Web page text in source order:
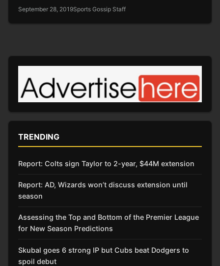
September 28, 2019Sports Gossip Staff
TRENDING
Report: Colts sign Taylor to 2-year, $44M extension
Report: AD, Wizards won’t discuss extension until
season
Assessing the Top and Bottom of the Premier League
for New Season Predictions
Skubal goes 6 strong IP but Cubs beat Dodgers to
spoil debut